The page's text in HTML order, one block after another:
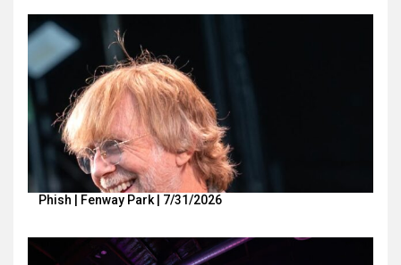
Phish | Fenway Park | 7/31/2026